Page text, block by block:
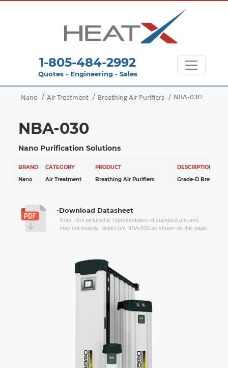
1-805-484-2992
Quotes - Engineering - Sales
Nano Air Treatment Breathing Air Purifiers NBA-030
NBA-030
Nano Purification Solutions
BRAND CATEGORY PRODUCT
DESCRIPTION
Nano
Air Treatment Breathing Air Purifiers Grade-D
-Download Datasheet
Note: Unit pictured is representative of standard unit and
may not exactly depict p/n NBA-030 as shown on this page.